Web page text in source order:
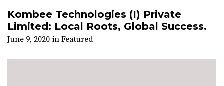
Kombee Technologies (I) Private
Limited: Local Roots, Global Success.
June 9, 2020 in Featured